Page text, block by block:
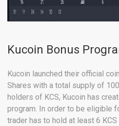
Kucoin Bonus
Kucoin launched their official
Shares with a total supply of
holders of KCS, Kucoin has
program. In order to be eligible
trader has to hold at least 6